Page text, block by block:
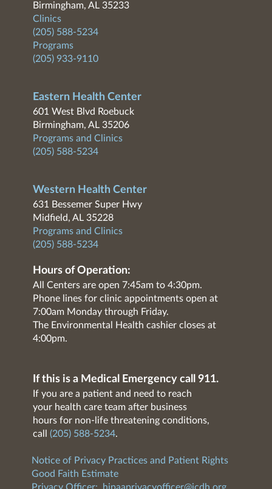
Birmingham, AL 35233
Clinics
(205) 588-5234
Programs
(205) 933-9110
Eastern Health Center
601 West Blvd Roebuck
Birmingham, AL 35206
Programs and Clinics
(205) 588-5234
Western Health Center
631 Bessemer Super Hwy
Midfield, AL 35228
Programs and Clinics
(205) 588-5234
Hours of Operation:
All Centers are open 7:45am to 4:30pm.
Phone lines for clinic appointments open at
7:00am Monday through Friday.
The Environmental Health cashier closes at
4:00pm.
If this is a Medical Emergency call 911.
If you are a patient and need to reach
your health care team after business
hours for non-life threatening conditions,
call (205) 588-5234.
Notice of Privacy Practices and Patient Rights
Good Faith Estimate